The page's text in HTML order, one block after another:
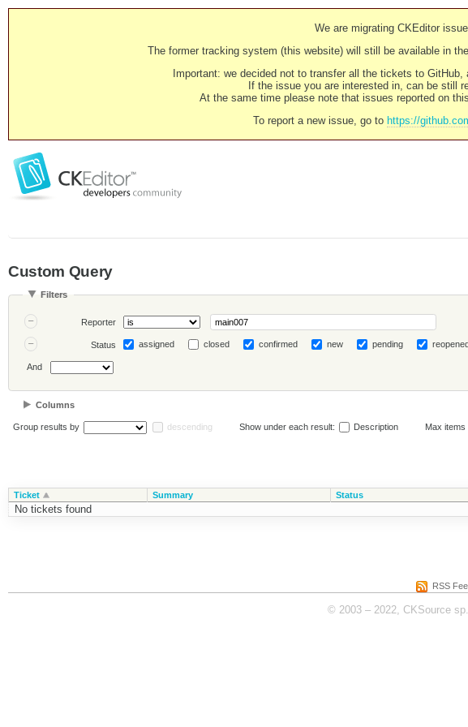
We are migrating CKEditor
The former tracking system (this website) will still be available in the
Important: we decided not to transfer all the tickets to
If the issue you are interested in, can be still
At the same time please note that issues reported on
To report a new issue, go to https://
Custom Query
Filters
Reporter
Status assigned closed confirmed new pending
And
Columns
Group results by descending Show under each result: Description Max items
Ticket Summary Status
No tickets found
RSS
© 2003 – 2022, CKSource